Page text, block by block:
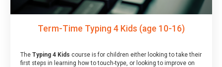
Term-Time Typing 4 Kids (age 10-16)
The Typing 4 Kids course is for children either looking to take their
first steps in learning how to touch-type, or looking to improve on